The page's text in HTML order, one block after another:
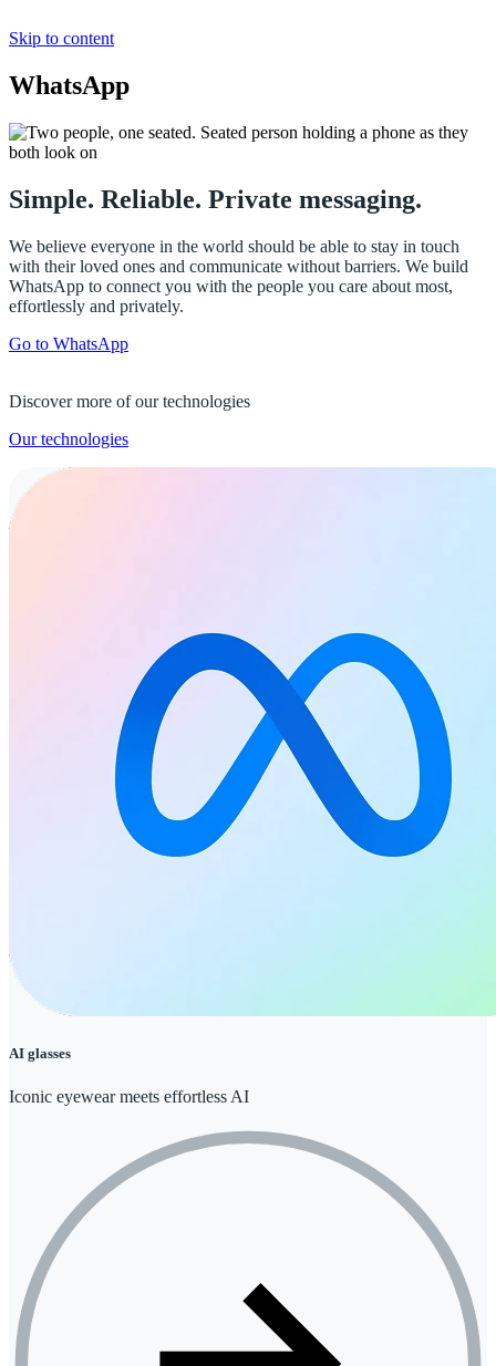
Skip to content
WhatsApp
Simple. Reliable. Private messaging.
We believe everyone in the world should be able to stay in touch
with their loved ones and communicate without barriers. We build
WhatsApp to connect you with the people you care about most,
effortlessly and privately.
Go to WhatsApp
Discover more of our technologies
Our technologies
AI glasses
Iconic eyewear meets effortless AI